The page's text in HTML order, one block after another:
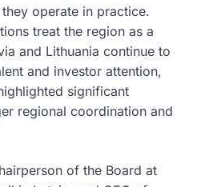
operate in practice.
treat the region as a
and Lithuania continue to
and investor attention,
significant
regional coordination and
of the Board at